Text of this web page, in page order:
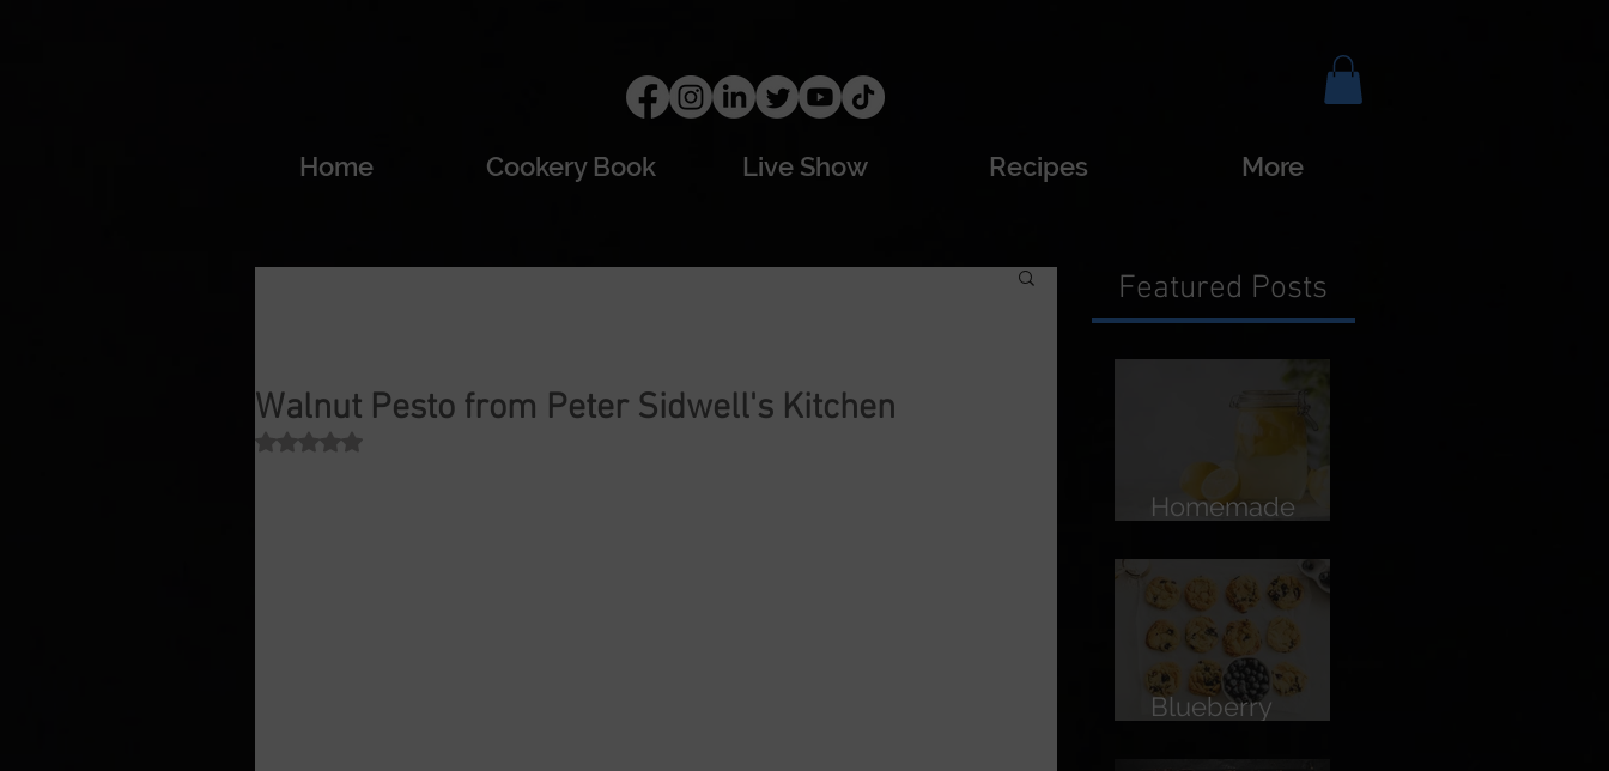
Home Cookery Book Live Show Recipes More
Walnut Pesto from Peter Sidwell's Kitchen
Rated NaN out of 5 stars.
Featured Posts
Homemade
Blueberry